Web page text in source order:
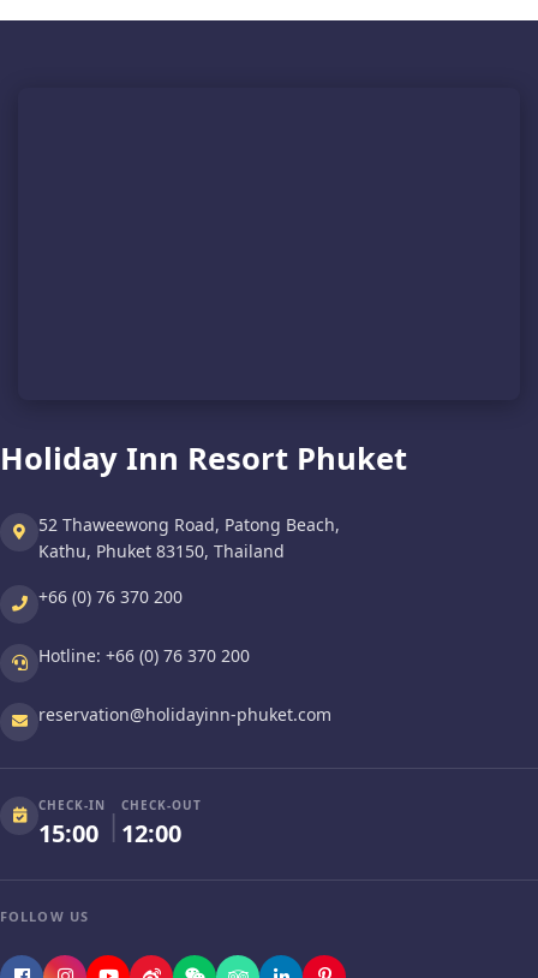
Holiday Inn Resort Phuket
52 Thaweewong Road, Patong Beach,
Kathu, Phuket 83150, Thailand
+66 (0) 76 370 200
Hotline: +66 (0) 76 370 200
reservation@holidayinn-phuket.com
CHECK-IN
15:00 | CHECK-OUT
12:00
FOLLOW US